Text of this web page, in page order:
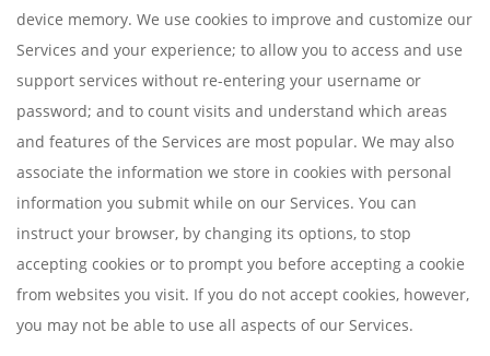
device memory. We use cookies to improve and customize our
Services and your experience; to allow you to access and use
support services without re-entering your username or
password; and to count visits and understand which areas
and features of the Services are most popular. We may also
associate the information we store in cookies with personal
information you submit while on our Services. You can
instruct your browser, by changing its options, to stop
accepting cookies or to prompt you before accepting a cookie
from websites you visit. If you do not accept cookies, however,
you may not be able to use all aspects of our Services.